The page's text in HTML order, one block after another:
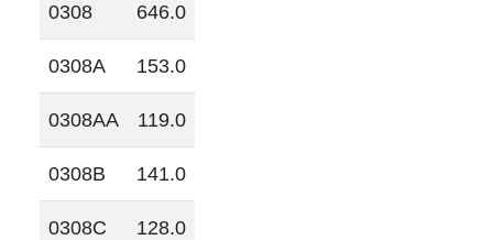
0308 646.0
0308A 153.0
0308AA 119.0
0308B 141.0
0308C 128.0